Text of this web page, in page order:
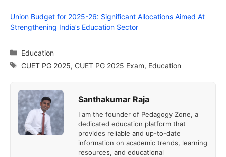
Union Budget for 2025-26: Significant Allocations Aimed At
Strengthening India’s Education Sector
Categories
Education
Tags
CUET PG 2025, CUET PG 2025 Exam, Education
Santhakumar Raja
I am the founder of Pedagogy Zone, a
dedicated education platform that
provides reliable and up-to-date
information on academic trends, learning
resources, and educational